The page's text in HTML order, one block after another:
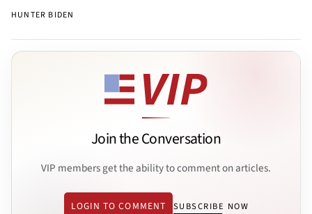
HUNTER BIDEN
Join the Conversation
VIP members get the ability to comment on articles.
LOGIN TO COMMENT SUBSCRIBE NOW